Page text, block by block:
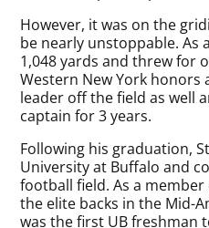
However, it was on the
be nearly unstoppable. As
1,048 yards and threw for
Western New York honors
leader off the field as well
captain for 3 years.
Following his graduation,
University at Buffalo and
football field. As a
the elite backs in the Mid-
was the first UB freshman